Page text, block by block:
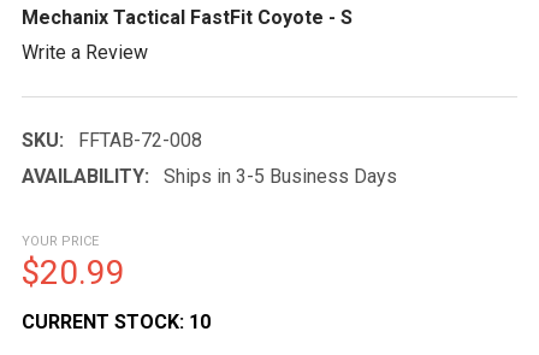
Mechanix Tactical FastFit Coyote - S
Write a Review
SKU:
FFTAB-72-008
AVAILABILITY:
Ships in 3-5 Business Days
YOUR PRICE
$20.99
CURRENT STOCK: 10